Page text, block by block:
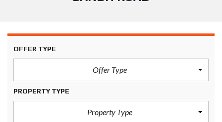
OFFER TYPE
Offer Type
PROPERTY TYPE
Property Type